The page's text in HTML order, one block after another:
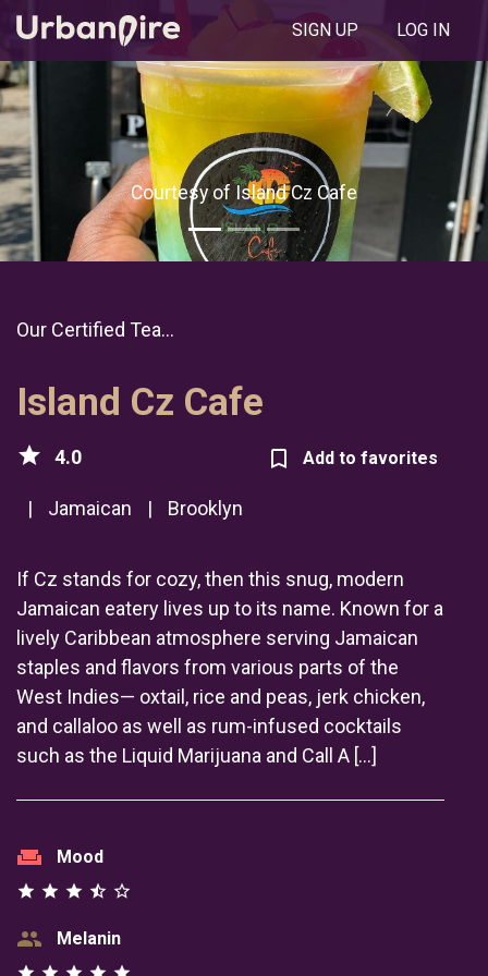
SIGN UP LOG IN
Courtesy of Island Cz Cafe
Our Certified Tea...
Island Cz Cafe
star 4.0
| Jamaican | Brooklyn
If Cz stands for cozy, then this snug, modern
Jamaican eatery lives up to its name. Known for a
lively Caribbean atmosphere serving Jamaican
staples and flavors from various parts of the
West Indies— oxtail, rice and peas, jerk chicken,
and callaloo as well as rum-infused cocktails
such as the Liquid Marijuana and Call A […]
weekend Mood
star star star star_half star_outline
group Melanin